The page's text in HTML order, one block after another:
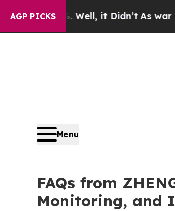
AGP PICKS
Well, it Didn’t As war With Iran
Menu
FAQs from
Monitoring, and